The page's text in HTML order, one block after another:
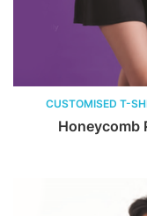
CUSTOMISED T-
Honeycomb